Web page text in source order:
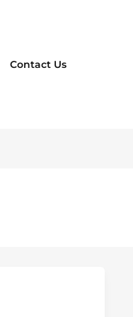
Contact Us